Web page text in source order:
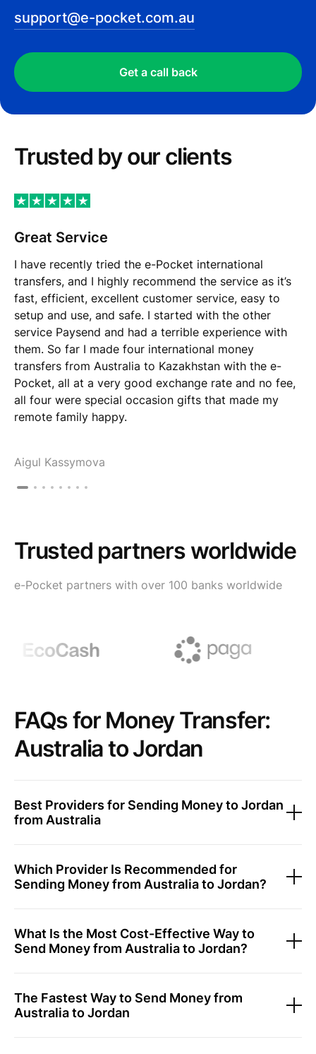
support@e-pocket.com.au
Get a call back
Trusted by our сlients
Great Service
I have recently tried the e-Pocket international
transfers, and I highly recommend the service as it’s
fast, efficient, excellent customer service, easy to
setup and use, and safe. I started with the other
service Paysend and had a terrible experience with
them. So far I made four international money
transfers from Australia to Kazakhstan with the e-
Pocket, all at a very good exchange rate and no fee,
all four were special occasion gifts that made my
remote family happy.
Aigul Kassymova
Trusted partners worldwide
e-Pocket partners with over 100 banks worldwide
FAQs for Money Transfer:
Australia to Jordan
Best Providers for Sending Money to Jordan
from Australia
Which Provider Is Recommended for
Sending Money from Australia to Jordan?
What Is the Most Cost-Effective Way to
Send Money from Australia to Jordan?
The Fastest Way to Send Money from
Australia to Jordan